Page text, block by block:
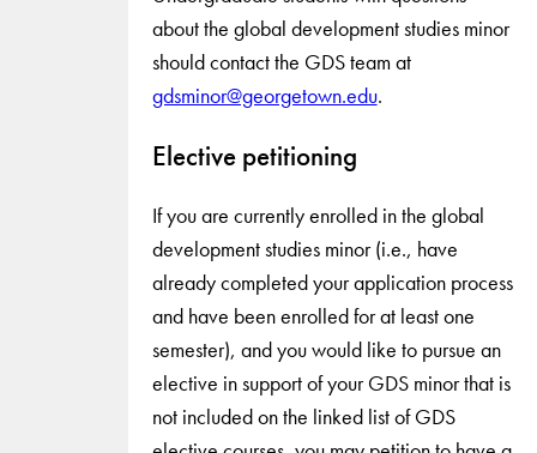
about the global development studies minor
should contact the GDS team at
gdsminor@georgetown.edu.
Elective petitioning
If you are currently enrolled in the global
development studies minor (i.e., have
already completed your application process
and have been enrolled for at least one
semester), and you would like to pursue an
elective in support of your GDS minor that is
not included on the linked list of GDS